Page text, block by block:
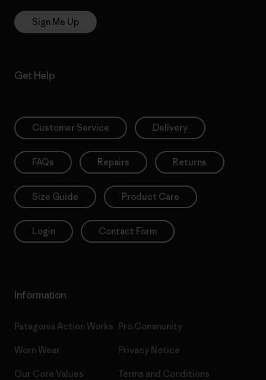
Sign Me Up
Get Help
Customer Service Delivery
FAQs Repairs Returns
Size Guide Product Care
Login Contact Form
Information
Patagonia Action Works
Worn Wear
Our Core Values
Pro Community
Privacy Notice
Terms and Conditions